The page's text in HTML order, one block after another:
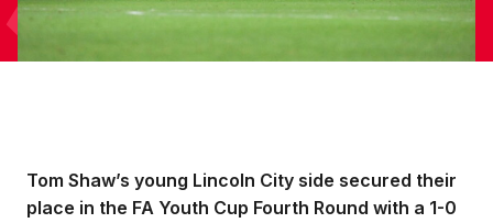
Tom Shaw’s young Lincoln City side secured their
place in the FA Youth Cup Fourth Round with a 1-0